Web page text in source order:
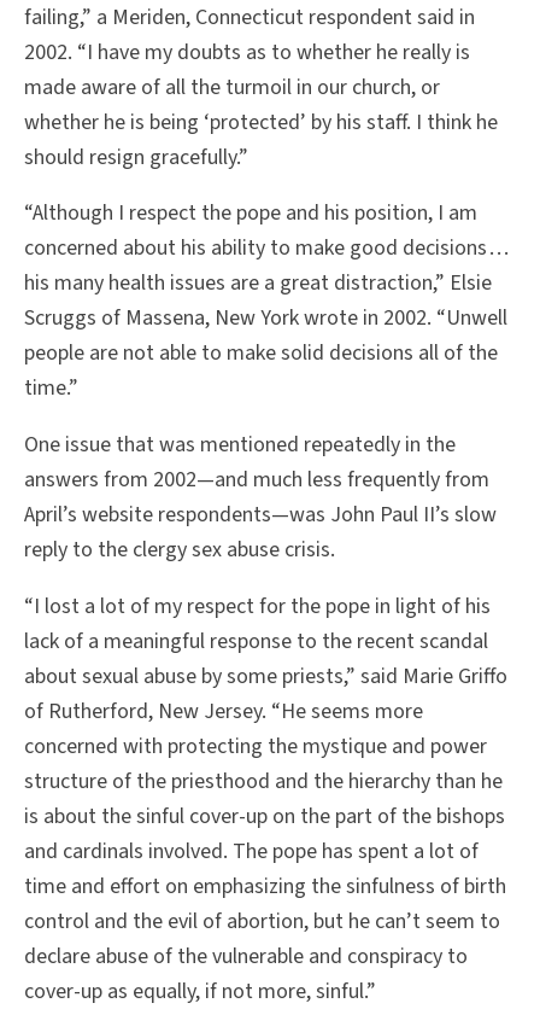
failing,” a Meriden, Connecticut respondent said in
2002. “I have my doubts as to whether he really is
made aware of all the turmoil in our church, or
whether he is being ‘protected’ by his staff. I think he
should resign gracefully.”
“Although I respect the pope and his position, I am
concerned about his ability to make good decisions . . .
his many health issues are a great distraction,” Elsie
Scruggs of Massena, New York wrote in 2002. “Unwell
people are not able to make solid decisions all of the
time.”
One issue that was mentioned repeatedly in the
answers from 2002—and much less frequently from
April’s website respondents—was John Paul II’s slow
reply to the clergy sex abuse crisis.
“I lost a lot of my respect for the pope in light of his
lack of a meaningful response to the recent scandal
about sexual abuse by some priests,” said Marie Griffo
of Rutherford, New Jersey. “He seems more
concerned with protecting the mystique and power
structure of the priesthood and the hierarchy than he
is about the sinful cover-up on the part of the bishops
and cardinals involved. The pope has spent a lot of
time and effort on emphasizing the sinfulness of birth
control and the evil of abortion, but he can’t seem to
declare abuse of the vulnerable and conspiracy to
cover-up as equally, if not more, sinful.”